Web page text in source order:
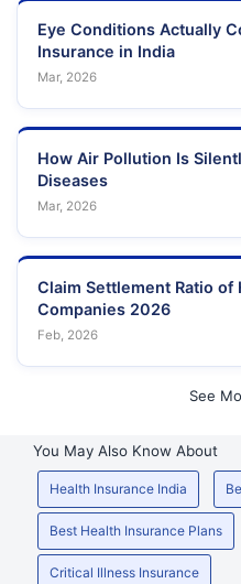
Eye Conditions Actually
Insurance in India
Mar, 2026
How Air Pollution Is
Diseases
Mar, 2026
Claim Settlement Ratio of
Companies 2026
Feb, 2026
See
You May Also Know About
Health Insurance India
Best Health Insurance Plans
Critical Illness Insurance